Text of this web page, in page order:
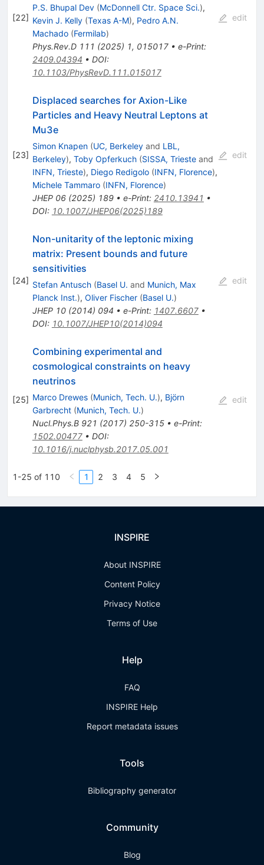
[22]
P.S. Bhupal Dev (McDonnell Ctr. Space Sci.),
Kevin J. Kelly (Texas A-M), Pedro A.N.
Machado (Fermilab)
Phys.Rev.D 111 (2025) 1, 015017• e-Print:
2409.04394 • DOI:
10.1103/PhysRevD.111.015017
edit
[23]
Displaced searches for Axion-Like
Particles and Heavy Neutral Leptons at
Mu3e
Simon Knapen (UC, Berkeleyand LBL,
Berkeley), Toby Opferkuch (SISSA, Triesteand
INFN, Trieste), Diego Redigolo (INFN, Florence),
Michele Tammaro (INFN, Florence)
JHEP 06(2025) 189• e-Print: 2410.13941 •
DOI: 10.1007/JHEP06(2025)189
edit
[24]
Non-unitarity of the leptonic mixing
matrix: Present bounds and future
sensitivities
Stefan Antusch (Basel U. and Munich, Max
Planck Inst.), Oliver Fischer (Basel U.)
JHEP 10(2014) 094 • e-Print: 1407.6607•
DOI: 10.1007/JHEP10(2014)094
edit
[25]
Combining experimental and
cosmological constraints on heavy
neutrinos
Marco Drewes (Munich, Tech. U.), Björn
Garbrecht (Munich, Tech. U.)
Nucl.Phys.B 921 (2017) 250-315• e-Print:
1502.00477• DOI:
10.1016/j.nuclphysb.2017.05.001
edit
1-25 of 110 1 2 3 4 5
INSPIRE
About INSPIRE
Content Policy
Privacy Notice
Terms of Use
Help
FAQ
INSPIRE Help
Report metadata issues
Tools
Bibliography generator
Community
Blog